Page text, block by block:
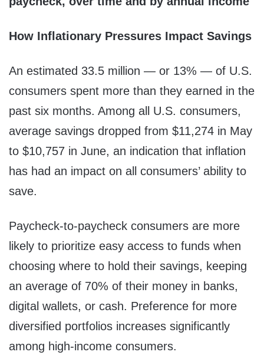
How Inflationary Pressures Impact Savings
An estimated 33.5 million — or 13% — of U.S.
consumers spent more than they earned in the
past six months. Among all U.S. consumers,
average savings dropped from $11,274 in May
to $10,757 in June, an indication that inflation
has had an impact on all consumers’ ability to
save.
Paycheck-to-paycheck consumers are more
likely to prioritize easy access to funds when
choosing where to hold their savings, keeping
an average of 70% of their money in banks,
digital wallets, or cash. Preference for more
diversified portfolios increases significantly
among high-income consumers.